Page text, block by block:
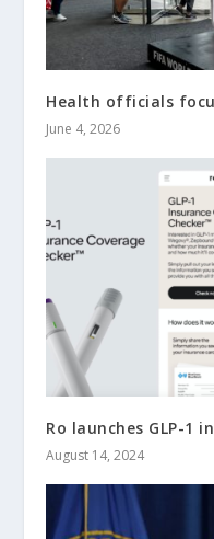
Health officials
June 4, 2026
Ro launches GLP-1
August 14, 2024